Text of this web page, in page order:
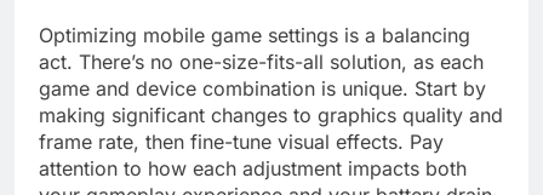
Optimizing mobile game settings is a balancing
act. There’s no one-size-fits-all solution, as each
game and device combination is unique. Start by
making significant changes to graphics quality and
frame rate, then fine-tune visual effects. Pay
attention to how each adjustment impacts both